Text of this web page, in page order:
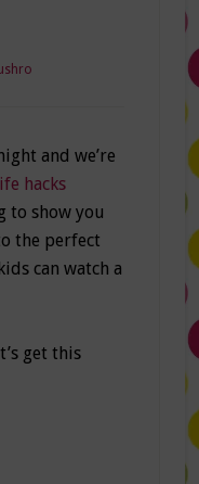
and we’re
hacks
to show you
the perfect
can watch a
get this